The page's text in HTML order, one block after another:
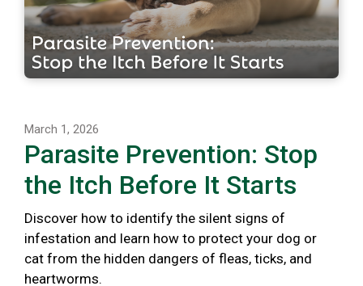
March 1, 2026
Parasite Prevention: Stop
the Itch Before It Starts
Discover how to identify the silent signs of
infestation and learn how to protect your dog or
cat from the hidden dangers of fleas, ticks, and
heartworms.